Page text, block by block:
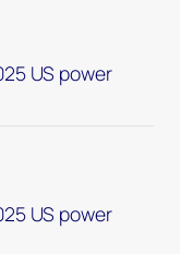
US power
US power